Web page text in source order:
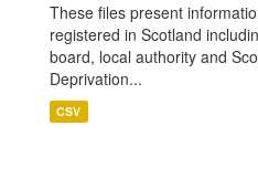
These files present
registered in Scotland
board, local authority and
Deprivation...
CSV